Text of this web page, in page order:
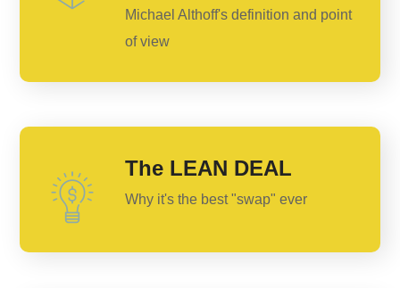
Michael Althoff's definition and point
of view
The LEAN DEAL
Why it's the best "swap" ever